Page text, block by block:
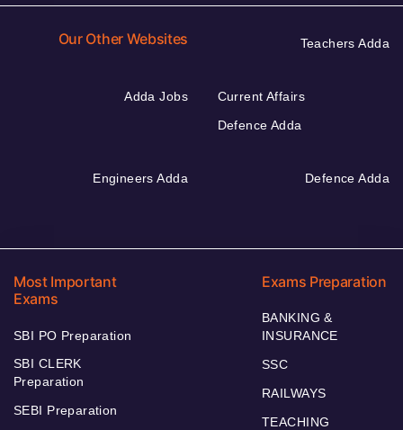
Our Other Websites Teachers Adda
Adda Jobs
Current Affairs
Defence Adda
Engineers Adda Defence Adda
Most Important
Exams
SBI PO Preparation
SBI CLERK
Preparation
SEBI Preparation
Exams Preparation
BANKING &
INSURANCE
SSC
RAILWAYS
TEACHING